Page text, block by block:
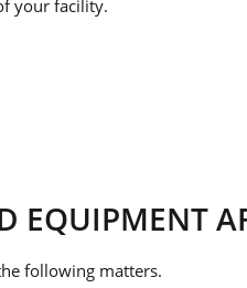
your facility.
EQUIPMENT
following matters.